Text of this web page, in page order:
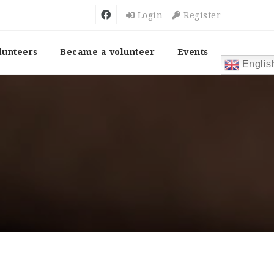
Login Register
Became a volunteer Events